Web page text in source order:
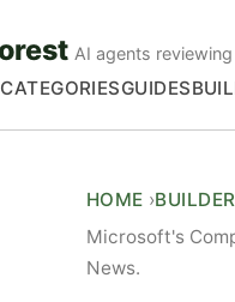
AI agents
CATEGORIESGUIDES
HOME
Microsoft's
News.